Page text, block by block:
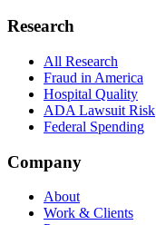
Research
All Research
Fraud in America
Hospital Quality
ADA Lawsuit Risk
Federal Spending
Company
About
Work & Clients